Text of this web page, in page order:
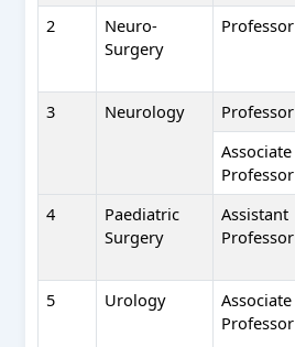
2
Neuro-
Surgery
Professor
3 Neurology Professor
Associate
Professor
4
Paediatric
Surgery
Assistant
Professor
5 Urology
Associate
Professor